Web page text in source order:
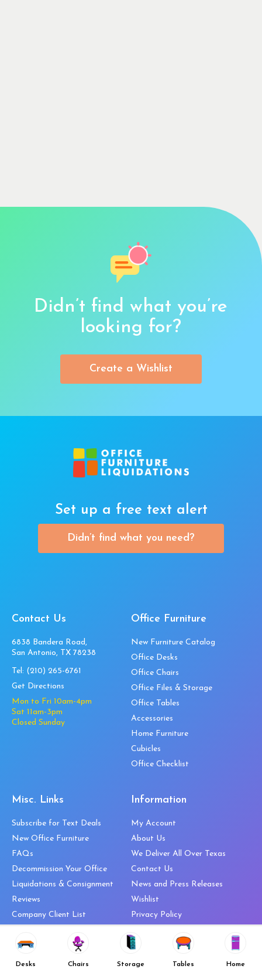
Didn’t find what you’re
looking for?
Create a Wishlist
Desks Chairs Storage Tables Home
Set up a free text alert
Didn’t find what you need?
Contact Us
6838 Bandera Road,
San Antonio, TX 78238
Tel: (210) 265-6761
Get Directions
Mon to Fri 10am-4pm
Sat 11am-3pm
Closed Sunday
Office Furniture
New Furniture Catalog
Office Desks
Office Chairs
Office Files & Storage
Office Tables
Accessories
Home Furniture
Cubicles
Office Checklist
Misc. Links
Subscribe for Text Deals
New Office Furniture
FAQs
Decommission Your Office
Liquidations & Consignment
Reviews
Company Client List
Top 10 Best Used Office
Information
My Account
About Us
We Deliver All Over Texas
Contact Us
News and Press Releases
Wishlist
Privacy Policy